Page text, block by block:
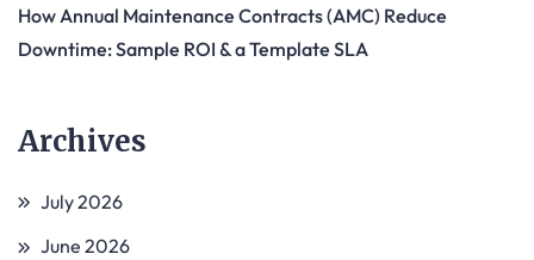
How Annual Maintenance Contracts (AMC) Reduce
Downtime: Sample ROI & a Template SLA
Archives
July 2026
June 2026